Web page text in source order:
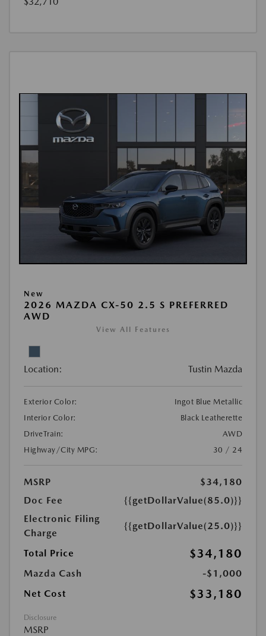
New
2026 MAZDA CX-50 2.5 S PREFERRED
AWD
View All Features
Location: Tustin Mazda
Exterior Color:
Ingot Blue Metallic
Interior Color:
Black Leatherette
DriveTrain:
AWD
Highway/City MPG:
30 / 24
MSRP
$34,180
Doc Fee
{{getDollarValue(85.0)}}
Electronic Filing
Charge
{{getDollarValue(25.0)}}
Total Price $34,180
Mazda Cash
-$1,000
Net Cost
$33,180
Disclosure
MSRP